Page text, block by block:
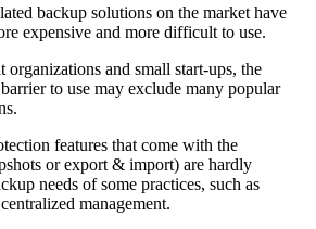
backup solutions on the market have
expensive and more difficult to use.
and small start-ups, the
to use may exclude many popular
features that come with the
or export & import) are hardly
needs of some practices, such as
management.